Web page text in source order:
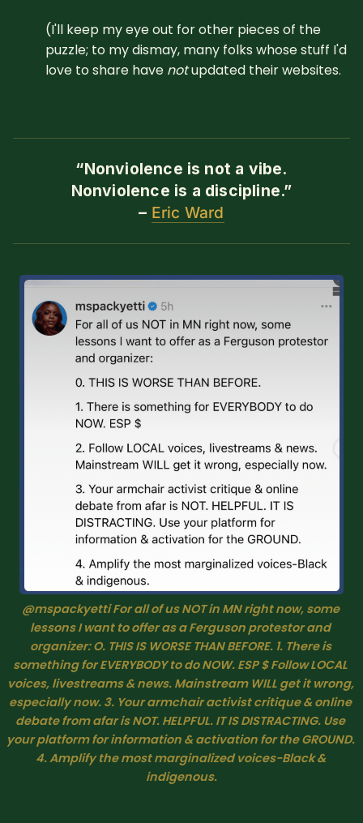
(I'll keep my eye out for other pieces of the
puzzle; to my dismay, many folks whose stuff I'd
love to share have notupdated their websites.
“Nonviolence is not a vibe.
Nonviolence is a discipline.”
– Eric Ward
@mspackyetti For all of us NOT in MN right now, some
lessons I want to offer as a Ferguson protestor and
organizer: O. THIS IS WORSE THAN BEFORE. 1. There is
something for EVERYBODY to do NOW. ESP $ Follow LOCAL
voices, livestreams & news. Mainstream WILL get it wrong,
especially now. 3. Your armchair activist critique & online
debate from afar is NOT. HELPFUL. IT IS DISTRACTING. Use
your platform for information & activation for the GROUND.
4. Amplify the most marginalized voices-Black &
indigenous.